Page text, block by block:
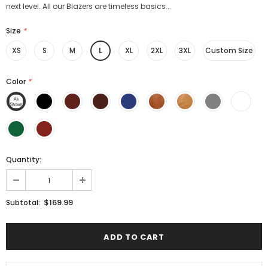
next level. All our Blazers are timeless basics...
Size *
XS
S M L XL 2XL 3XL Custom Size
Color *
Quantity:
Subtotal: $169.99